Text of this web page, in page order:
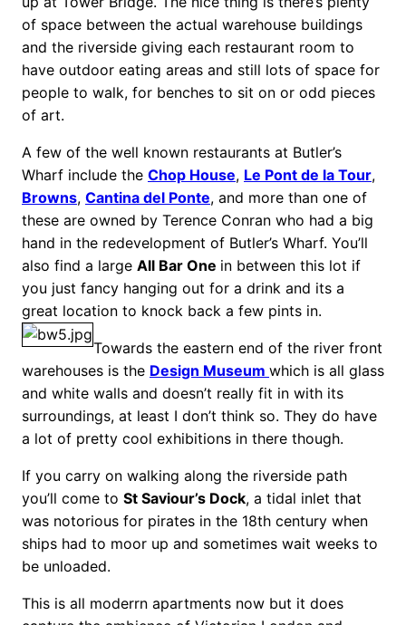
of space between the actual warehouse buildings
and the riverside giving each restaurant room to
have outdoor eating areas and still lots of space for
people to walk, for benches to sit on or odd pieces
of art.
A few of the well known restaurants at Butler’s
Wharf include the Chop House, Le Pont de la Tour,
Browns, Cantina del Ponte, and more than one of
these are owned by Terence Conran who had a big
hand in the redevelopment of Butler’s Wharf. You’ll
also find a large All Bar One in between this lot if
you just fancy hanging out for a drink and its a
great location to knock back a few pints in.
Towards the eastern end of the river front
warehouses is the Design Museum which is all glass
and white walls and doesn’t really fit in with its
surroundings, at least I don’t think so. They do have
a lot of pretty cool exhibitions in there though.
If you carry on walking along the riverside path
you’ll come to St Saviour’s Dock, a tidal inlet that
was notorious for pirates in the 18th century when
ships had to moor up and sometimes wait weeks to
be unloaded.
This is all moderrn apartments now but it does